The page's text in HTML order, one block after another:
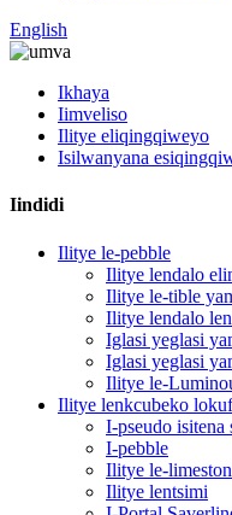
English
Ikhaya
Iimveliso
Ilitye eliqingqiweyo
Isilwanyana
Iindidi
Ilitye le-pebble
Ilitye lendalo
Ilitye le-tible
Ilitye lendalo
Iglasi yeglasi
Iglasi yeglasi
Ilitye le-
Ilitye lenkcubeko
I-pseudo isitena
I-pebble
Ilitye le-
Ilitye lentsimi